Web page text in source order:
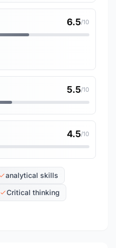
6.5/10
5.5/10
4.5/10
analytical skills
Critical thinking